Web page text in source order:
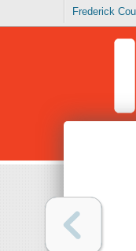
Frederick